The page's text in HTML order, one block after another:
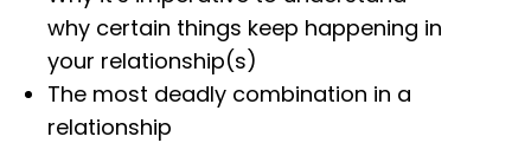
why certain things keep happening in
your relationship(s)
The most deadly combination in a
relationship